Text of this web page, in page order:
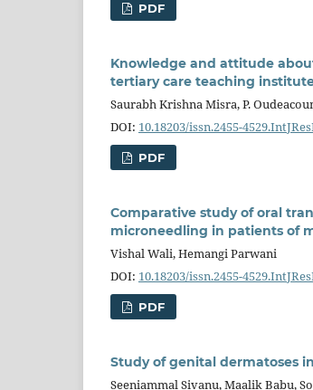
PDF
Knowledge and attitude
tertiary care teaching
Saurabh Krishna Misra, P.
DOI: 10.18203/issn.2455-
PDF
Comparative study of oral
microneedling in patients of
Vishal Wali, Hemangi Parwani
DOI: 10.18203/issn.2455-
PDF
Study of genital dermatoses
Seeniammal Sivanu, Maalik Babu,